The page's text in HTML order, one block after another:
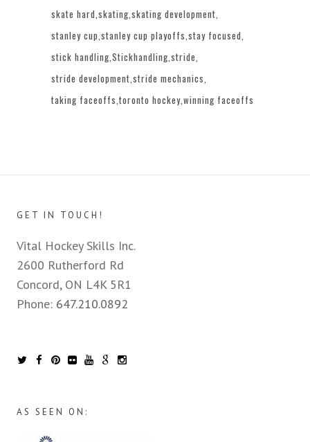
skate hard skating skating development
stanley cup stanley cup playoffs stay focused
stick handling Stickhandling stride
stride development stride mechanics
taking faceoffs toronto hockey winning faceoffs
GET IN TOUCH!
Vital Hockey Skills Inc.
2600 Rutherford Rd
Concord, ON L4K 5R1
Phone: 647.210.0892
AS SEEN ON: